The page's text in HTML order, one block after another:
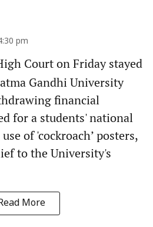
pm
Court on Friday stayed
Gandhi University
financial
for a students' national
of 'cockroach’ posters,
to the University's
More